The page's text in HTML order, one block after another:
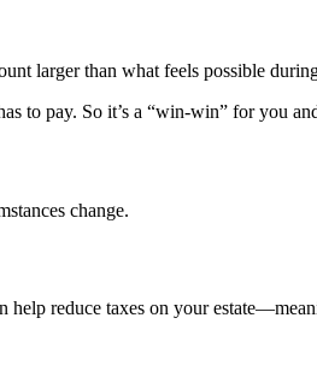
larger than what feels possible
to pay. So it’s a “win-win” for you
change.
reduce taxes on your